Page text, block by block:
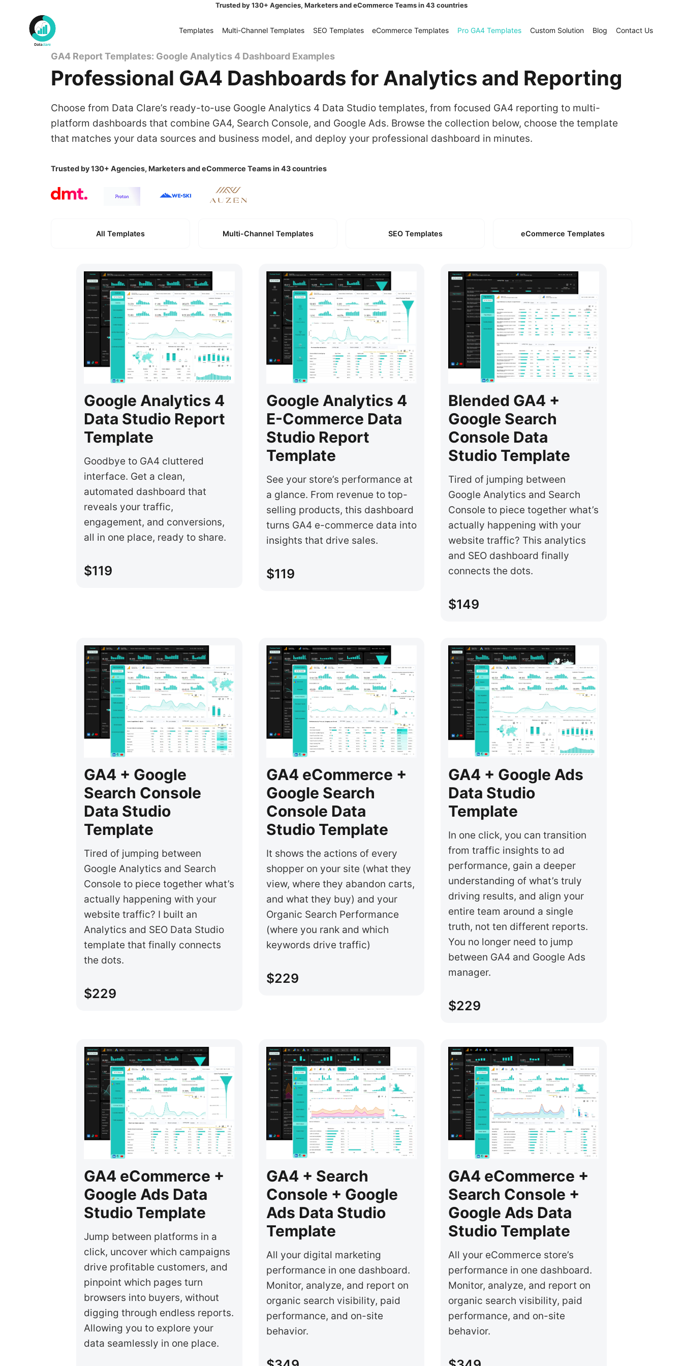
content
Trusted by 130+ Agencies, Marketers and eCommerce Teams in 43 countries
Templates Multi-Channel Templates SEO Templates eCommerce Templates Pro GA4 Templates Custom Solution Blog Contact Us
GA4 Report Templates: Google Analytics 4 Dashboard Examples
Professional GA4 Dashboards for Analytics and Reporting
Choose from Data Clare’s ready-to-use Google Analytics 4 Data Studio templates, from focused GA4 reporting to multi-
platform dashboards that combine GA4, Search Console, and Google Ads. Browse the collection below, choose the template
that matches your data sources and business model, and deploy your professional dashboard in minutes.
Trusted by 130+ Agencies, Marketers and eCommerce Teams in 43 countries
All Templates Multi-Channel Templates SEO Templates eCommerce Templates
Google Analytics 4
Data Studio Report
Template
Goodbye to GA4 cluttered
interface. Get a clean,
automated dashboard that
reveals your traffic,
engagement, and conversions,
all in one place, ready to share.
$119
Google Analytics 4
E-Commerce Data
Studio Report
Template
See your store’s performance at
a glance. From revenue to top-
selling products, this dashboard
turns GA4 e-commerce data into
insights that drive sales.
$119
Blended GA4 +
Google Search
Console Data
Studio Template
Tired of jumping between
Google Analytics and Search
Console to piece together what’s
actually happening with your
website traffic? This analytics
and SEO dashboard finally
connects the dots.
$149
GA4 + Google
Search Console
Data Studio
Template
Tired of jumping between
Google Analytics and Search
Console to piece together what’s
actually happening with your
website traffic? I built an
Analytics and SEO Data Studio
template that finally connects
the dots.
$229
GA4 eCommerce +
Google Search
Console Data
Studio Template
It shows the actions of every
shopper on your site (what they
view, where they abandon carts,
and what they buy) and your
Organic Search Performance
(where you rank and which
keywords drive traffic)
$229
GA4 + Google Ads
Data Studio
Template
In one click, you can transition
from traffic insights to ad
performance, gain a deeper
understanding of what’s truly
driving results, and align your
entire team around a single
truth, not ten different reports.
You no longer need to jump
between GA4 and Google Ads
manager.
$229
GA4 eCommerce +
Google Ads Data
Studio Template
Jump between platforms in a
click, uncover which campaigns
drive profitable customers, and
pinpoint which pages turn
browsers into buyers, without
digging through endless reports.
Allowing you to explore your
data seamlessly in one place.
GA4 + Search
Console + Google
Ads Data Studio
Template
All your digital marketing
performance in one dashboard.
Monitor, analyze, and report on
organic search visibility, paid
performance, and on-site
behavior.
GA4 eCommerce +
Search Console +
Google Ads Data
Studio Template
All your eCommerce store’s
performance in one dashboard.
Monitor, analyze, and report on
organic search visibility, paid
performance, and on-site
behavior.